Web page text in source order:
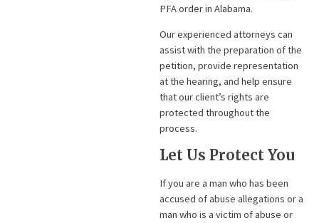
PFA order in Alabama.
Our experienced attorneys can
assist with the preparation of the
petition, provide representation
at the hearing, and help ensure
that our client’s rights are
protected throughout the
process.
Let Us Protect You
If you are a man who has been
accused of abuse allegations or a
man who is a victim of abuse or